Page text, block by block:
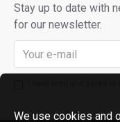
Stay up to date with
for our newsletter.
We use cookies and